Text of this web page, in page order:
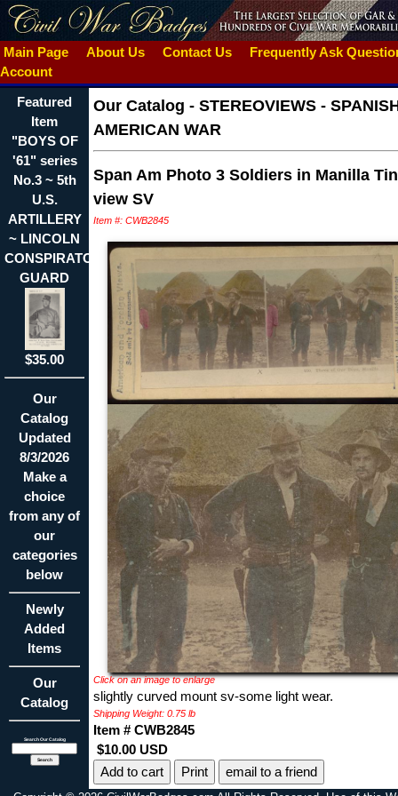
Main Page About Us Contact Us
Frequently Ask
Account
Featured
Item
"BOYS OF
'61" series
No.3 ~ 5th
U.S.
ARTILLERY
~ LINCOLN
CONSPIRATOR'S
GUARD
$35.00
Our
Catalog
Updated
8/3/2026
Make a
choice
from any of
our
categories
below
Newly
Added
Items
Our
Catalog
Search Our Catalog
Our Catalog - STEREOVIEWS -
AMERICAN WAR
Span Am Photo 3 Soldiers in Manilla
view SV
Item #: CWB2845
Click on an image to enlarge
slightly curved mount sv-some light wear.
Shipping Weight: 0.75 lb
Item # CWB2845
$10.00 USD
Print
email to a friend